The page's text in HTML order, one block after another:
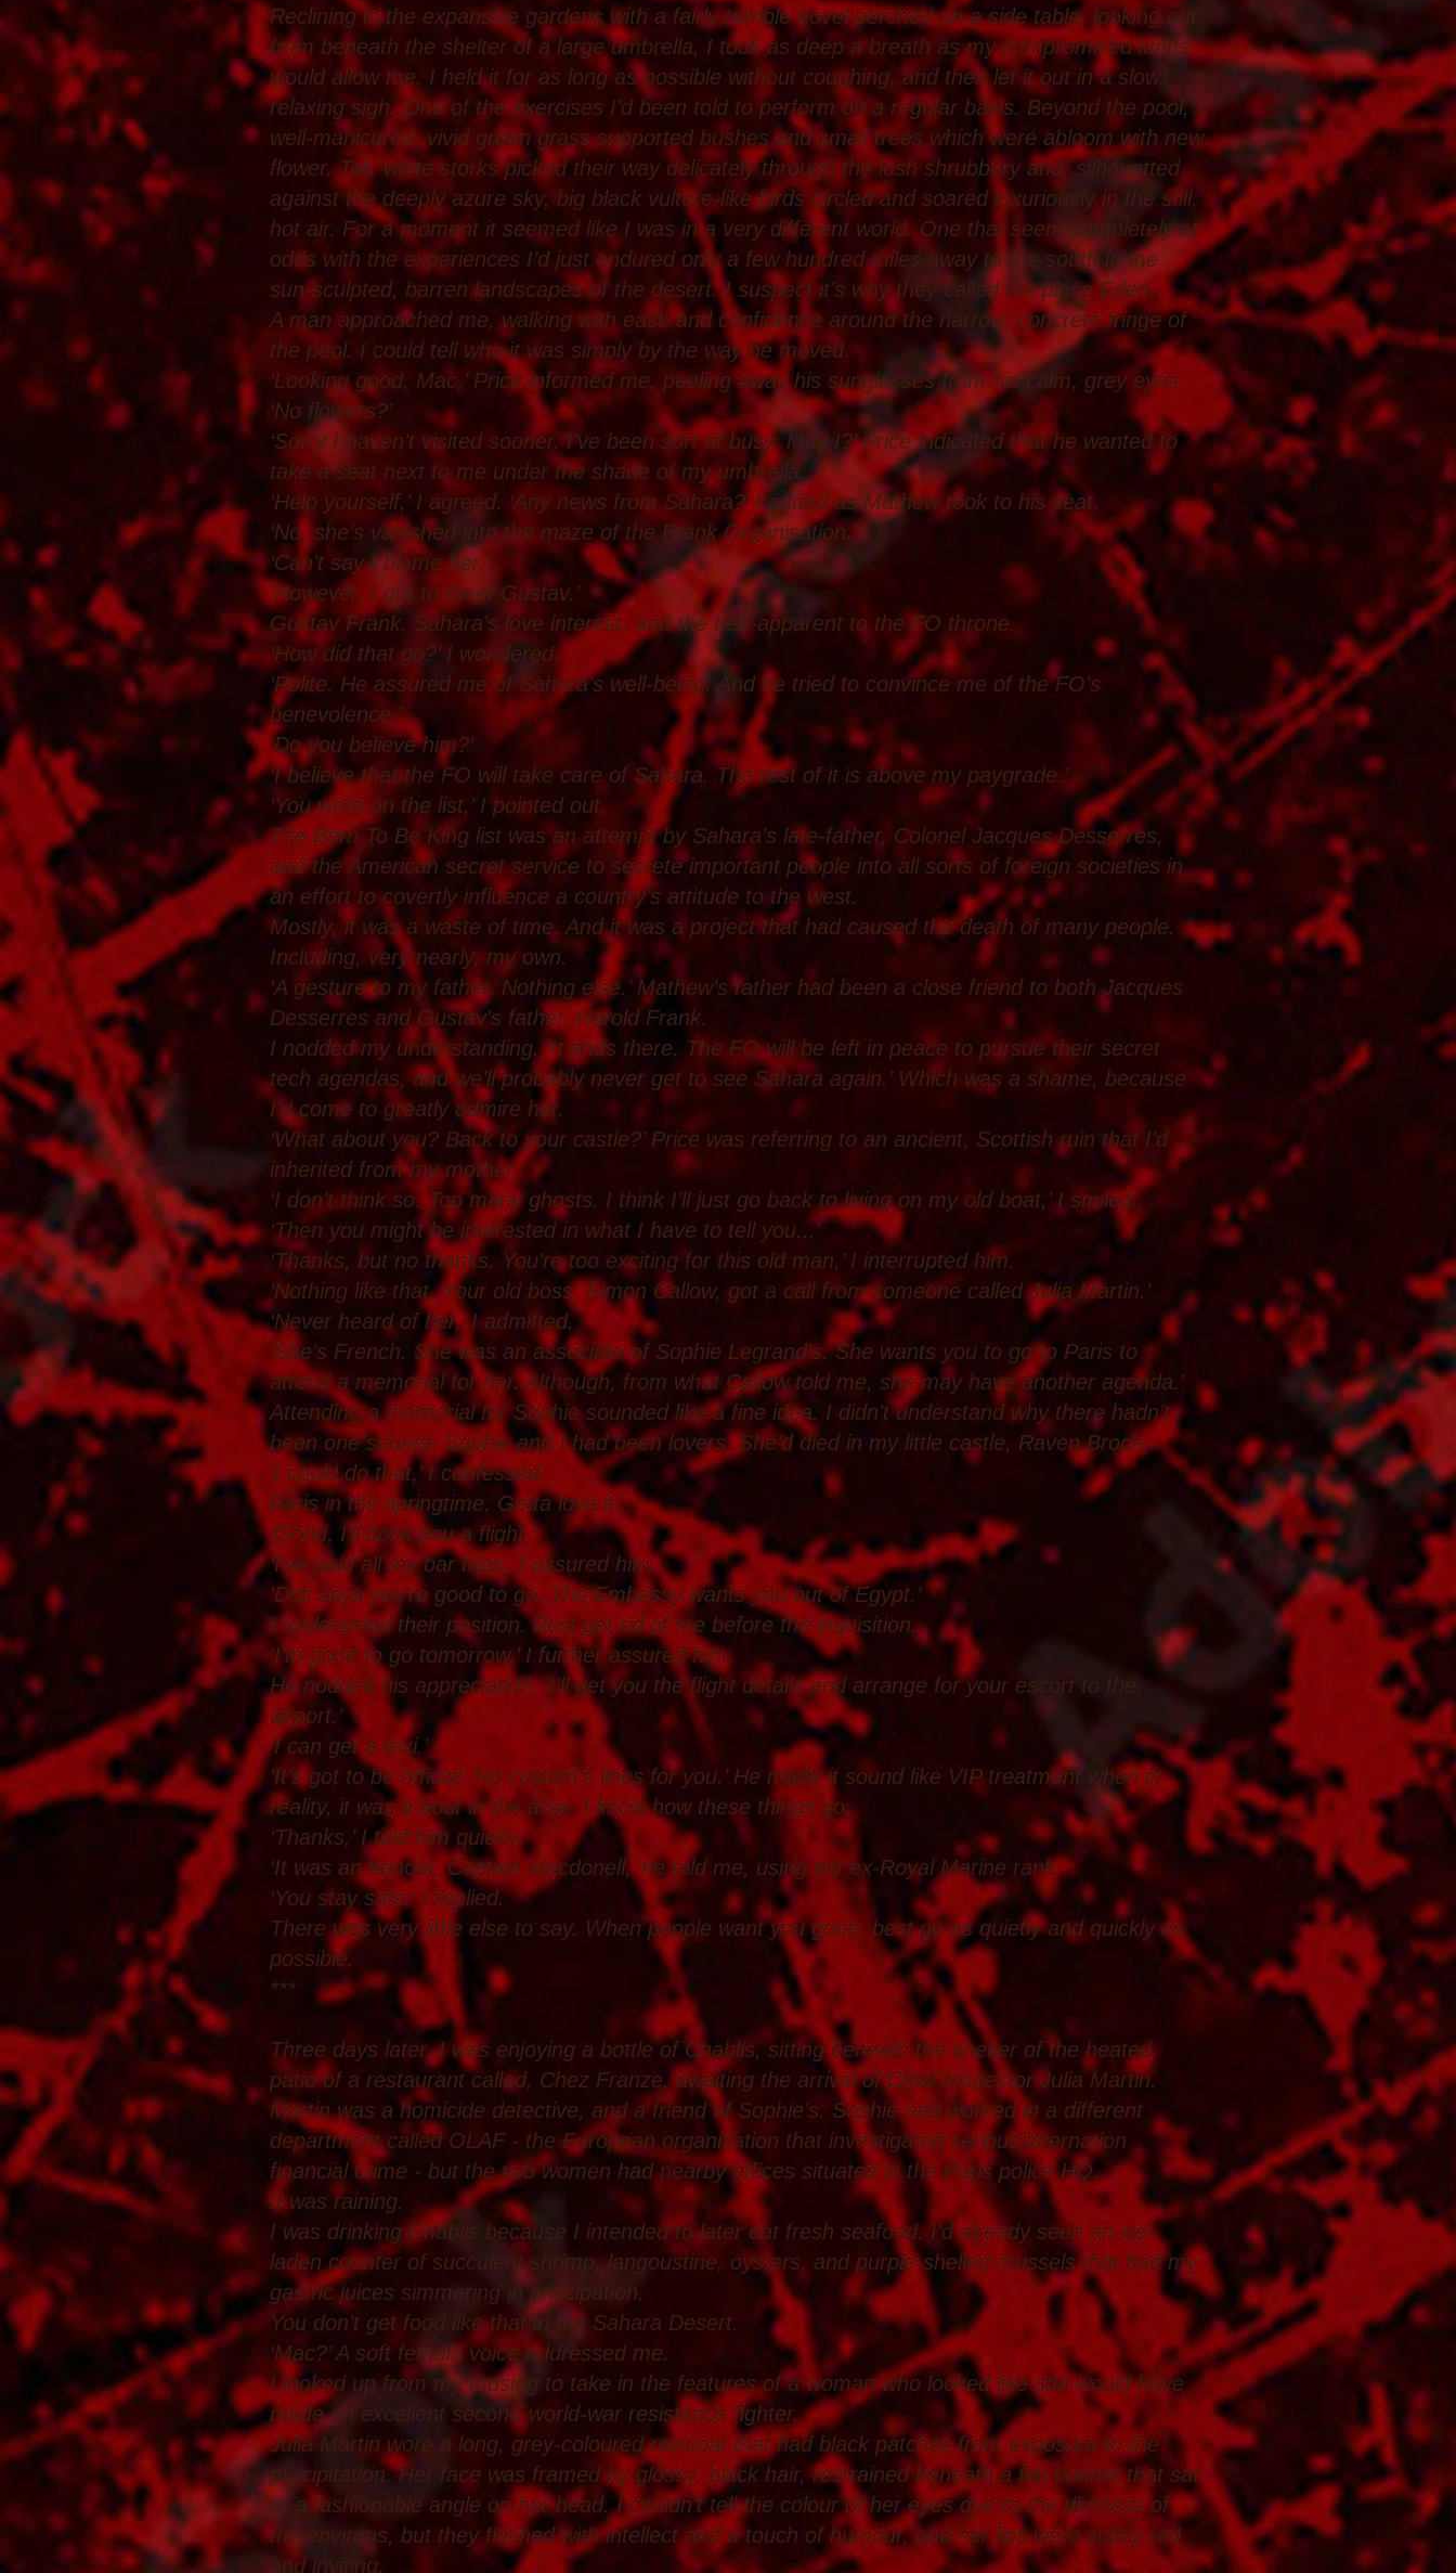
Reclining in the expansive gardens with a fairly terrible novel perched on a side table, looking out
from beneath the shelter of a large umbrella, I took as deep a breath as my compromised lungs
would allow me. I held it for as long as possible without coughing, and then let it out in a slow,
relaxing sigh. One of the exercises I’d been told to perform on a regular basis. Beyond the pool,
well-manicured, vivid green grass supported bushes and small trees which were abloom with new
flower. Tall, white storks picked their way delicately through the lush shrubbery and, silhouetted
against the deeply azure sky, big black vulture-like birds circled and soared luxuriously in the still,
hot air. For a moment it seemed like I was in a very different world. One that seem completely at
odds with the experiences I’d just endured only a few hundred miles away to the south in the
sun-sculpted, barren landscapes of the desert. I suspect it’s why they called the place Eden.
A man approached me, walking with ease and confidence around the narrow, concrete fringe of
the pool. I could tell who it was simply by the way he moved.
‘Looking good, Mac,’ Price informed me, peeling away his sunglasses from his calm, grey eyes.
‘No flowers?’
‘Sorry I haven’t visited sooner. I’ve been sort of busy. May I?’ Price indicated that he wanted to
take a seat next to me under the shade of my umbrella.
‘Help yourself,’ I agreed. ‘Any news from Sahara?’ I added as Mathew took to his seat.
‘No, she’s vanished into the maze of the Frank Organisation.’
‘Can’t say I blame her.’
‘However, I got to meet Gustav.’
Gustav Frank. Sahara’s love interest, and the heir-apparent to the FO throne.
‘How did that go?’ I wondered.
‘Polite. He assured me of Sahara’s well-being. And he tried to convince me of the FO’s
benevolence.’
‘Do you believe him?’
‘I believe that the FO will take care of Sahara. The rest of it is above my paygrade.’
‘You were on the list,’ I pointed out.
The Born To Be King list was an attempt by Sahara’s late-father, Colonel Jacques Desserres,
and the American secret service to secrete important people into all sorts of foreign societies in
an effort to covertly influence a country’s attitude to the west.
Mostly, it was a waste of time. And it was a project that had caused the death of many people.
Including, very nearly, my own.
‘A gesture to my father. Nothing else.’ Mathew’s father had been a close friend to both Jacques
Desserres and Gustav’s father, Harold Frank.
I nodded my understanding. ‘It ends there. The FO will be left in peace to pursue their secret
tech agendas, and we’ll probably never get to see Sahara again.’ Which was a shame, because
I’d come to greatly admire her.
‘What about you? Back to your castle?’ Price was referring to an ancient, Scottish ruin that I’d
inherited from my mother.
‘I don’t think so. Too many ghosts. I think I’ll just go back to living on my old boat,’ I smiled.
‘Then you might be interested in what I have to tell you...’
‘Thanks, but no thanks. You’re too exciting for this old man,’ I interrupted him.
‘Nothing like that. Your old boss, Simon Callow, got a call from someone called Julia Martin.’
‘Never heard of her,’ I admitted.
‘She’s French. She was an associate of Sophie Legrand’s. She wants you to go to Paris to
attend a memorial for her. Although, from what Callow told me, she may have another agenda.’
Attending a memorial for Sophie sounded like a fine idea. I didn't understand why there hadn’t
been one sooner. Sophie and I had been lovers. She’d died in my little castle, Raven Broch.
‘I could do that,’ I confessed.
Paris in the springtime. Gotta love it.
‘Good, I’ll book you a flight.’
‘I’ve paid all my bar tabs,’ I assured him.
‘Doc says you’re good to go. The Embassy wants you out of Egypt.’
I understood their position. Best get rid of me before the inquisition.
‘I’m good to go tomorrow,’ I further assured him.
He nodded his appreciation. ‘I’ll get you the flight details and arrange for your escort to the
airport.’
‘I can get a taxi.’
‘It’s got to be official. No custom’s lines for you.’ He made it sound like VIP treatment when in
reality, it was a boot in the arse. I know how these things go.
‘Thanks,’ I told him quietly.
‘It was an honour, Captain Macdonell,’ he told me, using my ex-Royal Marine rank.
‘You stay safe,’ I replied.
There was very little else to say. When people want you gone, best go as quietly and quickly as
possible.
***
Three days later, I was enjoying a bottle of Chablis, sitting beneath the shelter of the heated
patio of a restaurant called, Chez Franze, awaiting the arrival of Chief Inspector Julia Martin.
Martin was a homicide detective, and a friend of Sophie’s. Sophie had worked in a different
department called OLAF - the European organisation that investigated serious internation
financial crime - but the two women had nearby offices situated in the Paris police HQ.
It was raining.
I was drinking Chablis because I intended to later eat fresh seafood. I’d already seen an ice-
laden counter of succulent shrimp, langoustine, oysters, and purple-shelled mussels that had my
gastric juices simmering in anticipation.
You don’t get food like that in the Sahara Desert.
‘Mac?’ A soft female voice addressed me.
I looked up from my musing to take in the features of a woman who looked like she would have
made an excellent second-world-war resistance fighter.
Julia Martin wore a long, grey-coloured raincoat that had black patches from exposure to the
precipitation. Her face was framed by glossy, black hair, restrained beneath a flat bonnet that sat
at a fashionable angle on her head. I couldn't tell the colour of her eyes due to the dimness of
the environs, but they flashed with intellect and a touch of humour, and her lips were subtly red
and inviting.